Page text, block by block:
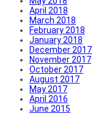
April 2018
March 2018
February 2018
January 2018
December 2017
November 2017
October 2017
August 2017
May 2017
April 2016
June 2015